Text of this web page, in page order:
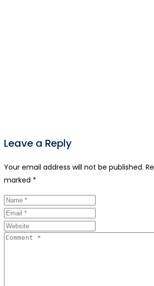
Leave a Reply
Your email address will not be published.
marked *